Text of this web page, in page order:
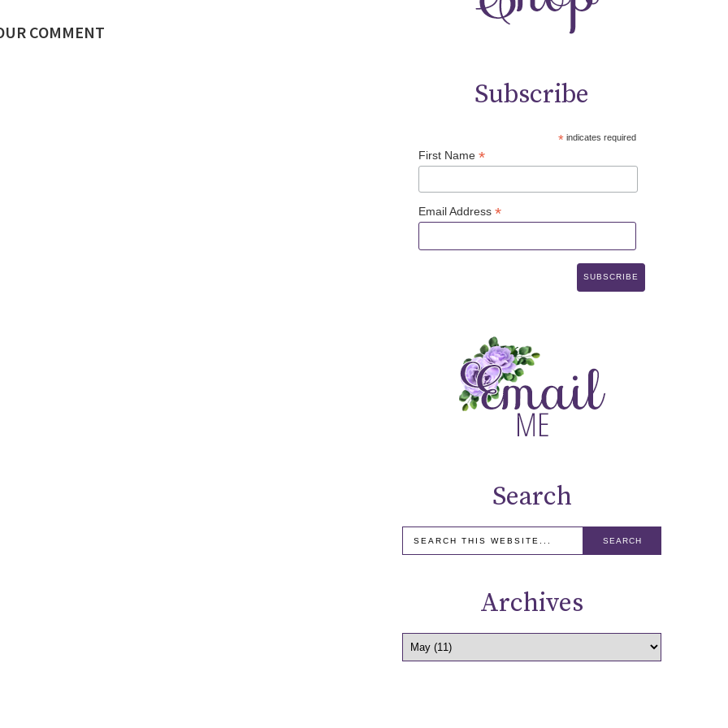
COMMENT
Subscribe
*indicates required
First Name*
Email Address*
Search
Archives